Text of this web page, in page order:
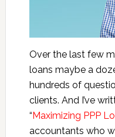
Over the last few
loans maybe a
hundreds of
clients. And I’ve
“Maximizing PPP
accountants who